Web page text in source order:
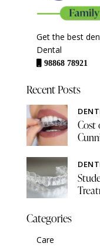
Get the best
Dental
98868 78921
Recent Posts
Cost
Categories
Care